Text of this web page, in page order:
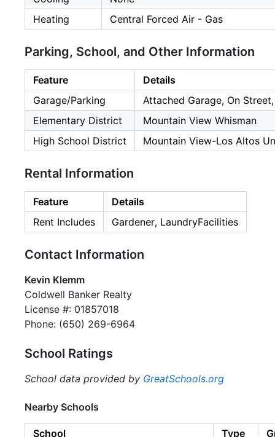
Heating
Central Forced Air - Gas
Parking, School, and Other Information
Feature
Details
Garage/Parking
Attached Garage, On
Elementary District
Mountain View Whisman
High School District
Mountain View-Los Altos
Rental Information
Feature
Details
Rent Includes
Gardener, LaundryFacilities
Contact Information
Kevin Klemm
Coldwell Banker Realty
License #: 01857018
Phone: (650) 269-6964
School Ratings
School data provided by GreatSchools.org
Nearby Schools
School Type